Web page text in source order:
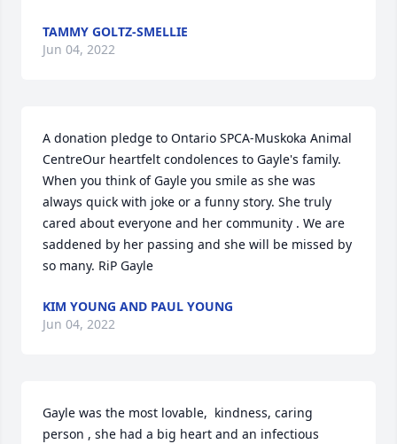
TAMMY GOLTZ-SMELLIE
Jun 04, 2022
A donation pledge to Ontario SPCA-Muskoka Animal
CentreOur heartfelt condolences to Gayle's family.
When you think of Gayle you smile as she was
always quick with joke or a funny story. She truly
cared about everyone and her community . We are
saddened by her passing and she will be missed by
so many. RiP Gayle
KIM YOUNG AND PAUL YOUNG
Jun 04, 2022
Gayle was the most lovable,  kindness, caring
person , she had a big heart and an infectious